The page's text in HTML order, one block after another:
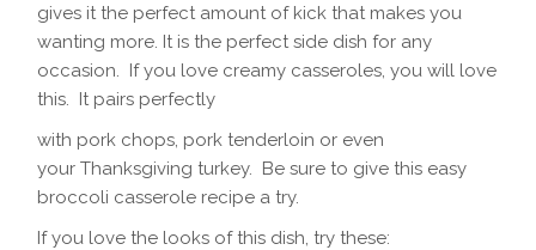
gives it the perfect amount of kick that makes you
wanting more. It is the perfect side dish for any
occasion. If you love creamy casseroles, you will love
this. It pairs perfectly
with pork chops, pork tenderloin or even
your Thanksgiving turkey. Be sure to give this easy
broccoli casserole recipe a try.
If you love the looks of this dish, try these: